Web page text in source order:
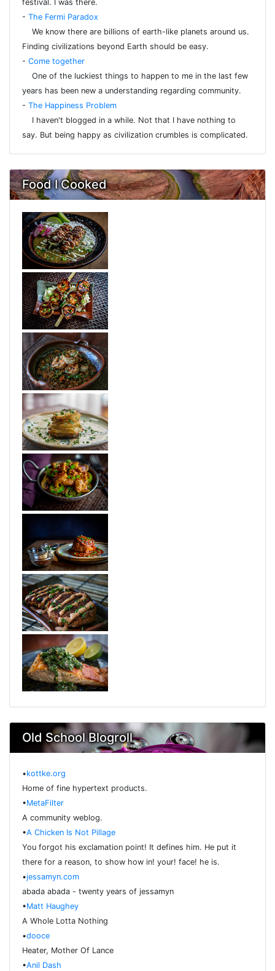
festival. I was there.
- The Fermi Paradox
We know there are billions of earth-like planets around us.
Finding civilizations beyond Earth should be easy.
- Come together
One of the luckiest things to happen to me in the last few
years has been new a understanding regarding community.
- The Happiness Problem
I haven't blogged in a while. Not that I have nothing to
say. But being happy as civilization crumbles is complicated.
Food I Cooked
Old School Blogroll
•kottke.org
Home of fine hypertext products.
•MetaFilter
A community weblog.
•A Chicken Is Not Pillage
You forgot his exclamation point! It defines him. He put it
there for a reason, to show how in! your! face! he is.
•jessamyn.com
abada abada - twenty years of jessamyn
•Matt Haughey
A Whole Lotta Nothing
•dooce
Heater, Mother Of Lance
•Anil Dash